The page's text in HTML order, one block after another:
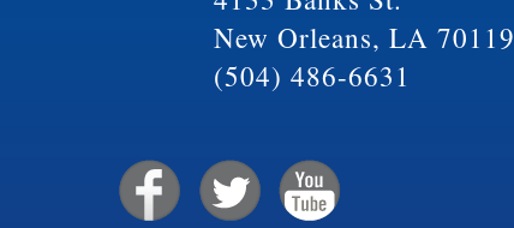
New Orleans, LA 70119
(504) 486-6631